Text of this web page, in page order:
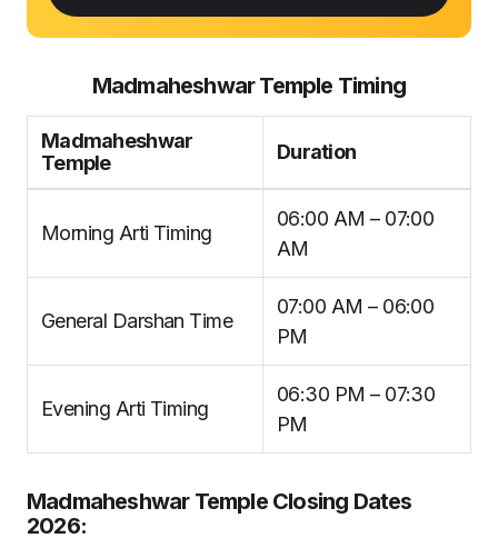
Madmaheshwar Temple Timing
Madmaheshwar
Temple
Duration
Morning Arti Timing
06:00 AM – 07:00
AM
General Darshan Time
07:00 AM – 06:00
PM
Evening Arti Timing
06:30 PM – 07:30
PM
Madmaheshwar Temple Closing Dates
2026: